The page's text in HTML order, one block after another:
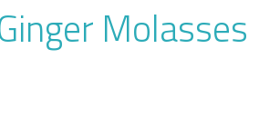
Molasses